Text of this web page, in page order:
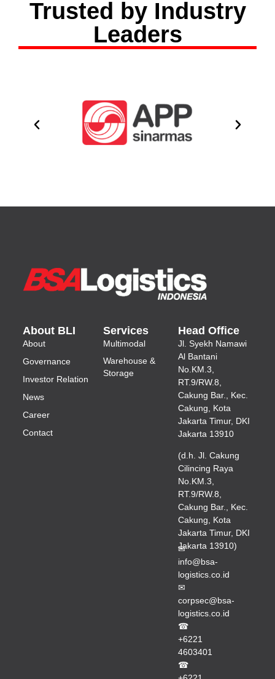
Trusted by Industry
Leaders
About BLI
About
Governance
Investor Relation
News
Career
Contact
Services
Multimodal
Warehouse &
Storage
Head Office
Jl. Syekh Namawi
Al Bantani
No.KM.3,
RT.9/RW.8,
Cakung Bar., Kec.
Cakung, Kota
Jakarta Timur, DKI
Jakarta 13910
(d.h. Jl. Cakung
Cilincing Raya
No.KM.3,
RT.9/RW.8,
Cakung Bar., Kec.
Cakung, Kota
Jakarta Timur, DKI
Jakarta 13910)
✉
info@bsa-
logistics.co.id
✉
corpsec@bsa-
logistics.co.id
☎
+6221
4603401
☎